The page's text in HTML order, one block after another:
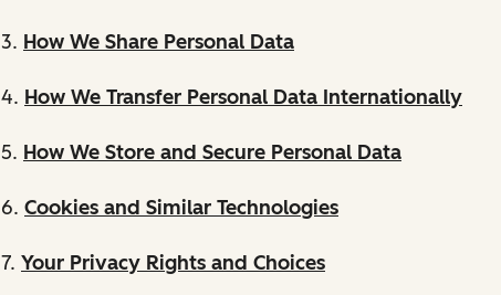
3. How We Share Personal Data
4. How We Transfer Personal Data Internationally
5. How We Store and Secure Personal Data
6. Cookies and Similar Technologies
7. Your Privacy Rights and Choices